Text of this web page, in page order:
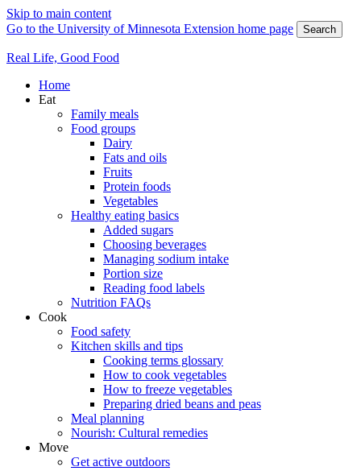
Skip to main content
Go to the University of Minnesota Extension home page
Search
Real Life, Good Food
Home
Eat
Family meals
Food groups
Dairy
Fats and oils
Fruits
Protein foods
Vegetables
Healthy eating basics
Added sugars
Choosing beverages
Managing sodium intake
Portion size
Reading food labels
Nutrition FAQs
Cook
Food safety
Kitchen skills and tips
Cooking terms glossary
How to cook vegetables
How to freeze vegetables
Preparing dried beans and peas
Meal planning
Nourish: Cultural remedies
Move
Get active outdoors